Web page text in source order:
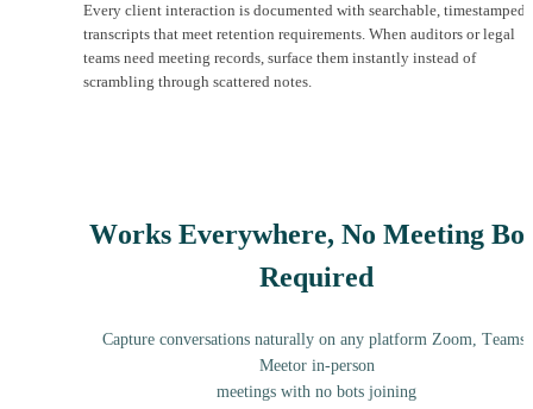
Every client interaction is documented with searchable, timestamped
transcripts that meet retention requirements. When auditors or legal
teams need meeting records, surface them instantly instead of
scrambling through scattered notes.
Works Everywhere, No Meeting
Required
Capture conversations naturally on any platform Zoom, Teams,
Meetor in-person
meetings with no bots joining